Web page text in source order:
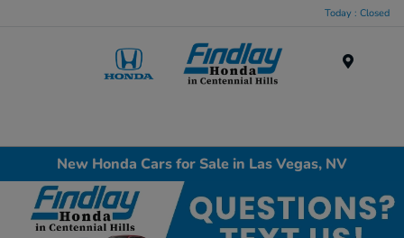
Today : Closed
New Honda Cars for Sale in Las Vegas, NV